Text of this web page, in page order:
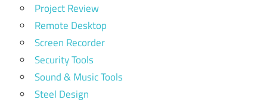
Project Review
Remote Desktop
Screen Recorder
Security Tools
Sound & Music Tools
Steel Design